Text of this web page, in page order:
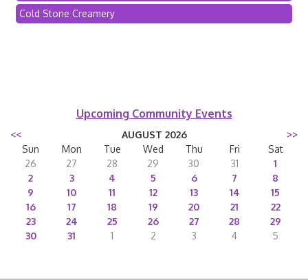
Cold Stone Creamery
Upcoming Community Events
<< AUGUST 2026
>>
Sun
Mon Tue Wed Thu Fri
Sat
26
27 28 29 30 31
1
2
3 4 5 6 7
8
9
10 11 12 13 14
15
16
17 18 19 20 21
22
23
24 25 26 27 28
29
30
31 1 2 3 4 5